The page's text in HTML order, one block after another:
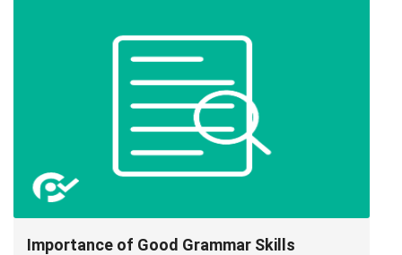
Importance of Good Grammar Skills